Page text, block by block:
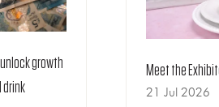
growth
drink
Meet the
21 Jul 2026